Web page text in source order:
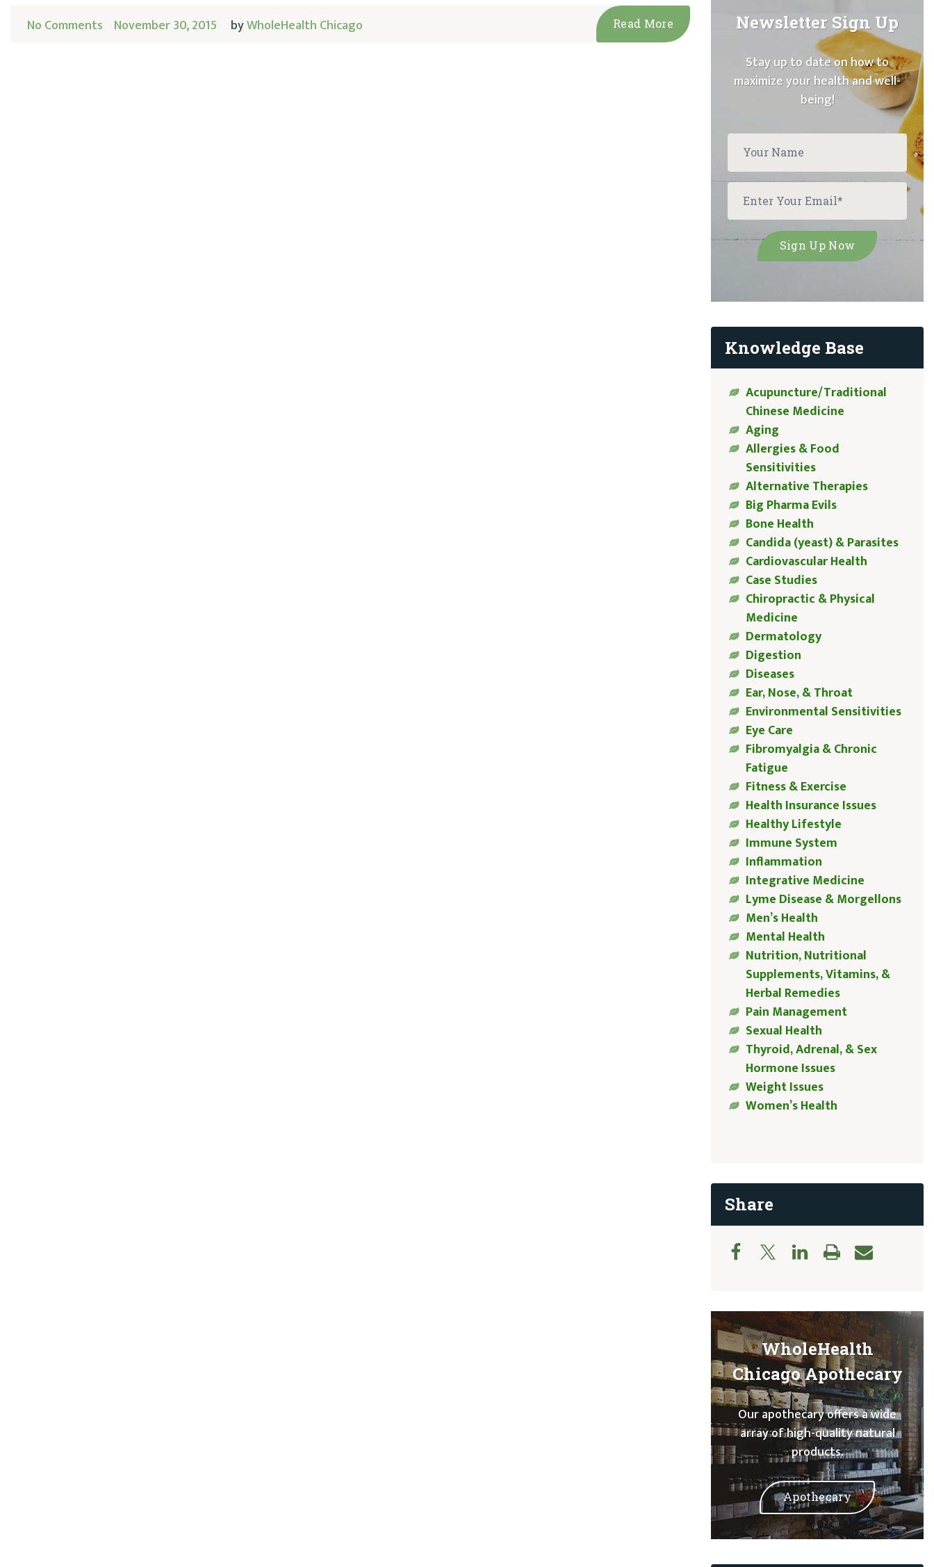
No Comments November 30, 2015 byWholeHealth Chicago Read More Newsletter Sign Up
Stay up to date on how to
maximize your health and well-
being!
Knowledge Base
Acupuncture/Traditional
Chinese Medicine
Aging
Allergies & Food
Sensitivities
Alternative Therapies
Big Pharma Evils
Bone Health
Candida (yeast) & Parasites
Cardiovascular Health
Case Studies
Chiropractic & Physical
Medicine
Dermatology
Digestion
Diseases
Ear, Nose, & Throat
Environmental Sensitivities
Eye Care
Fibromyalgia & Chronic
Fatigue
Fitness & Exercise
Health Insurance Issues
Healthy Lifestyle
Immune System
Inflammation
Integrative Medicine
Lyme Disease & Morgellons
Men’s Health
Mental Health
Nutrition, Nutritional
Supplements, Vitamins, &
Herbal Remedies
Pain Management
Sexual Health
Thyroid, Adrenal, & Sex
Hormone Issues
Weight Issues
Women’s Health
Share
WholeHealth
Chicago Apothecary
Our apothecary offers a wide
array of high-quality natural
products.
Apothecary